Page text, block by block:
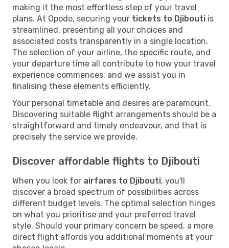
making it the most effortless step of your travel
plans. At Opodo, securing your tickets to Djibouti is
streamlined, presenting all your choices and
associated costs transparently in a single location.
The selection of your airline, the specific route, and
your departure time all contribute to how your travel
experience commences, and we assist you in
finalising these elements efficiently.
Your personal timetable and desires are paramount.
Discovering suitable flight arrangements should be a
straightforward and timely endeavour, and that is
precisely the service we provide.
Discover affordable flights to Djibouti
When you look for airfares to Djibouti, you'll
discover a broad spectrum of possibilities across
different budget levels. The optimal selection hinges
on what you prioritise and your preferred travel
style. Should your primary concern be speed, a more
direct flight affords you additional moments at your